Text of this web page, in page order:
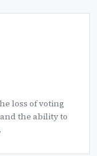
loss of voting
the ability to